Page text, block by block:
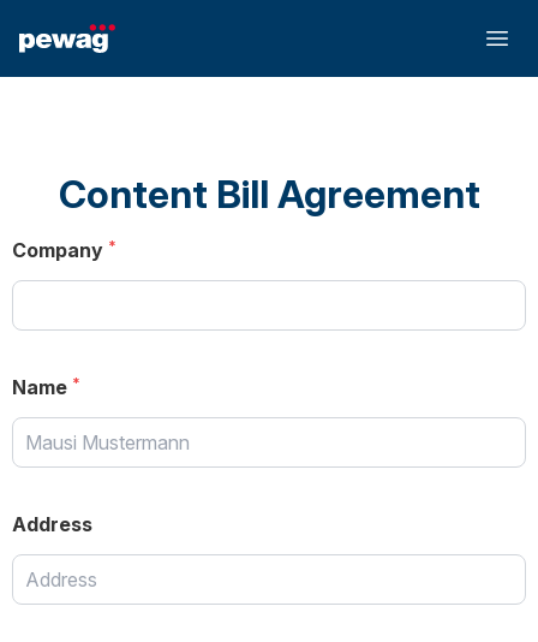
Content Bill Agreement
Company
Name
Address